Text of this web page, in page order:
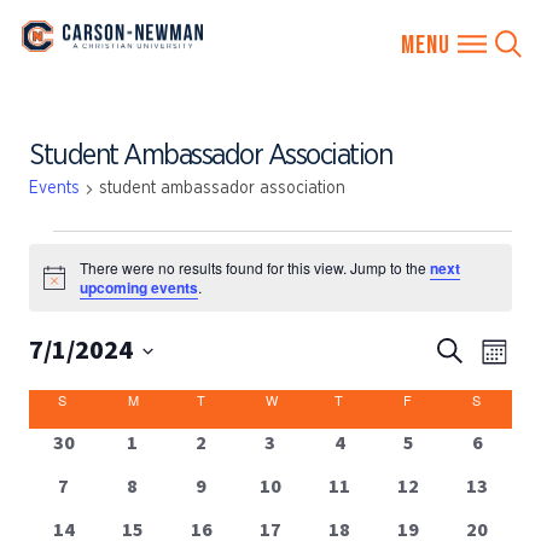
to
content
Student Ambassador Association
Events student ambassador association
Notice
There were no results found for this view. Jump to thenext
upcoming events.
EVENTS
AND
VIEWS
Search
Month
7/1/2024
date.
CALENDAR
OF
S SUNDAY
M MONDAY
T TUESDAY
W WEDNESDAY
T THURSDAY
F FRIDAYS
0
30
0
1
0
2
0
3
0
4
0
5
0
6
0
7
0
8
0
9
0
10
0
11
0
12
0
13
0
14 0
15 0
16 0
17 0
18 0
19 0
20